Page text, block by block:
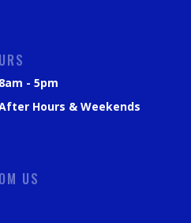
- 5pm
Hours & Weekends
US